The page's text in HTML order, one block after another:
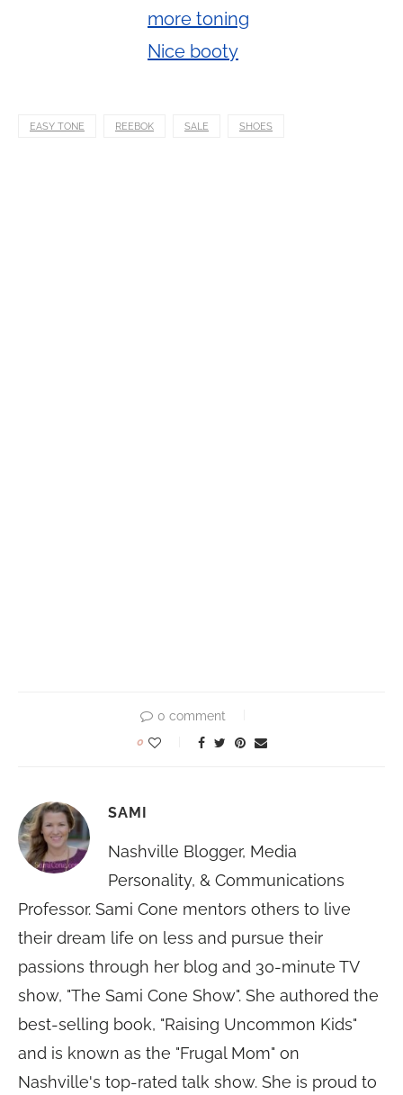
EASY TONE REEBOK SALE SHOES
0 comment
0
SAMI
Nashville Blogger, Media
Personality, & Communications
Professor. Sami Cone mentors others to live
their dream life on less and pursue their
passions through her blog and 30-minute TV
show, "The Sami Cone Show". She authored the
best-selling book, "Raising Uncommon Kids"
and is known as the "Frugal Mom" on
Nashville's top-rated talk show. She is proud to